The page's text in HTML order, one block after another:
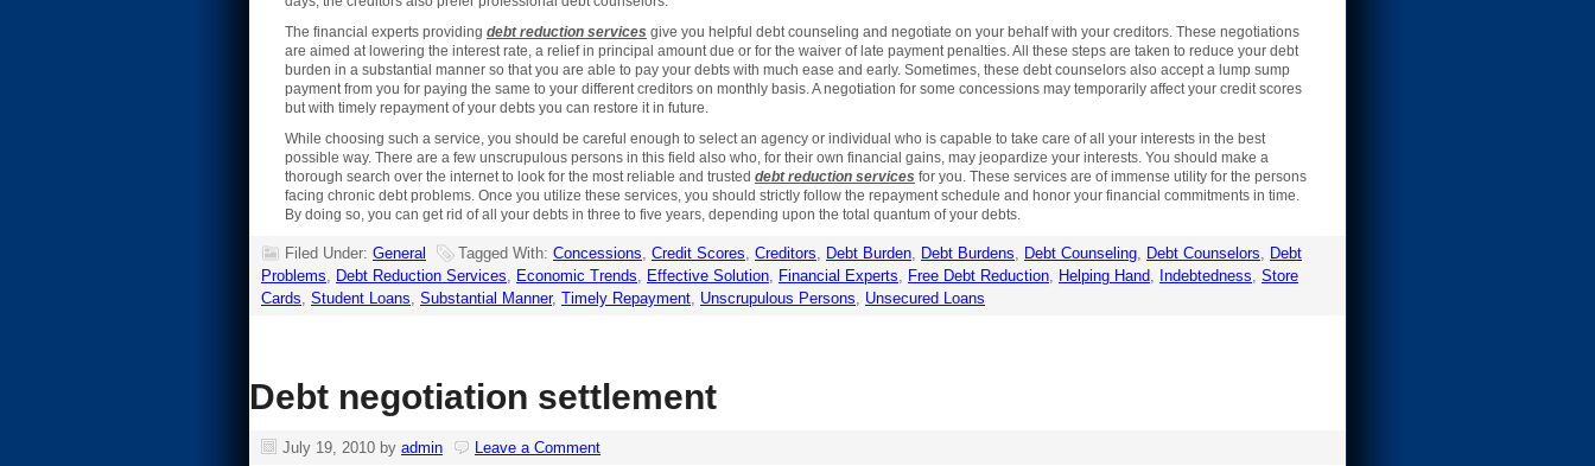
The financial experts providing debt reduction services give you helpful debt counseling and negotiate on your behalf with your creditors. These negotiations
are aimed at lowering the interest rate, a relief in principal amount due or for the waiver of late payment penalties. All these steps are taken to reduce your debt
burden in a substantial manner so that you are able to pay your debts with much ease and early. Sometimes, these debt counselors also accept a lump sump
payment from you for paying the same to your different creditors on monthly basis. A negotiation for some concessions may temporarily affect your credit scores
but with timely repayment of your debts you can restore it in future.
While choosing such a service, you should be careful enough to select an agency or individual who is capable to take care of all your interests in the best
possible way. There are a few unscrupulous persons in this field also who, for their own financial gains, may jeopardize your interests. You should make a
thorough search over the internet to look for the most reliable and trusted debt reduction services for you. These services are of immense utility for the persons
facing chronic debt problems. Once you utilize these services, you should strictly follow the repayment schedule and honor your financial commitments in time.
By doing so, you can get rid of all your debts in three to five years, depending upon the total quantum of your debts.
Filed Under: General Tagged With: Concessions, Credit Scores, Creditors, Debt Burden, Debt Burdens, Debt Counseling, Debt Counselors, Debt
Problems, Debt Reduction Services, Economic Trends, Effective Solution, Financial Experts, Free Debt Reduction, Helping Hand, Indebtedness, Store
Cards, Student Loans, Substantial Manner, Timely Repayment, Unscrupulous Persons, Unsecured Loans
Debt negotiation settlement
July 19, 2010 by admin Leave a Comment